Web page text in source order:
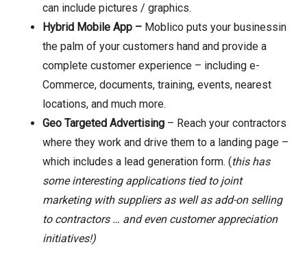
can include pictures / graphics.
Hybrid Mobile App – Moblico puts your businessin
the palm of your customers hand and provide a
complete customer experience – including e-
Commerce, documents, training, events, nearest
locations, and much more.
Geo Targeted Advertising – Reach your contractors
where they work and drive them to a landing page –
which includes a lead generation form. (this has
some interesting applications tied to joint
marketing with suppliers as well as add-on selling
to contractors … and even customer appreciation
initiatives!)